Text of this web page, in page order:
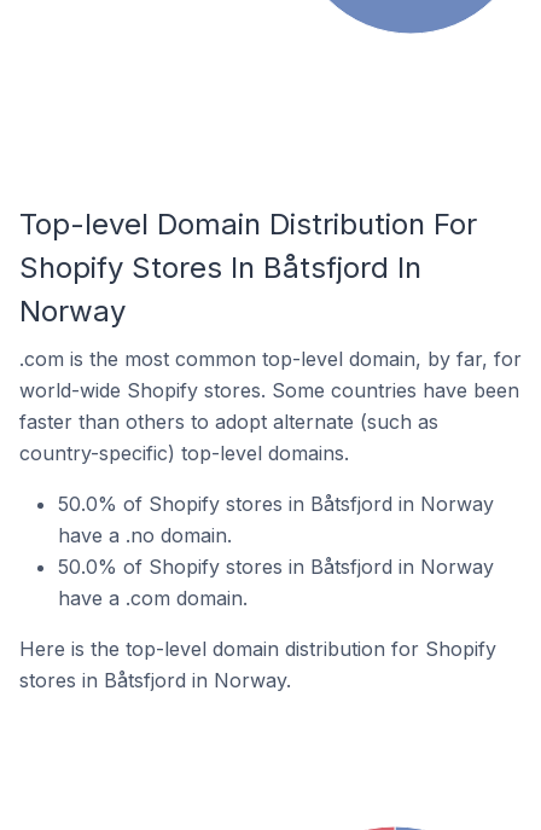
Top-level Domain Distribution For
Shopify Stores In Båtsfjord In
Norway
.com is the most common top-level domain, by far, for
world-wide Shopify stores. Some countries have been
faster than others to adopt alternate (such as
country-specific) top-level domains.
50.0% of Shopify stores in Båtsfjord in Norway
have a .no domain.
50.0% of Shopify stores in Båtsfjord in Norway
have a .com domain.
Here is the top-level domain distribution for Shopify
stores in Båtsfjord in Norway.